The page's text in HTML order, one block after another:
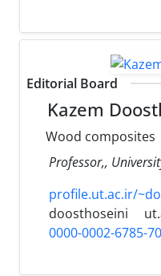
Editorial Board
Kazem
Wood composites
Professor,,
profile.ut.ac.ir/
doosthoseini
0000-0002-6785-